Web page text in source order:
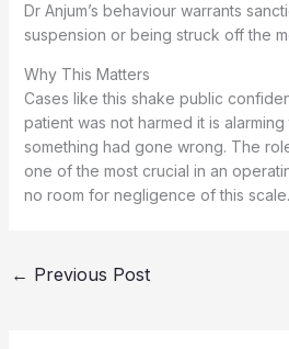
Dr Anjum’s behaviour warrants
suspension or being struck off the
Why This Matters
Cases like this shake public
patient was not harmed it is
something had gone wrong. The
one of the most crucial in an
no room for negligence of this scale.
← Previous Post